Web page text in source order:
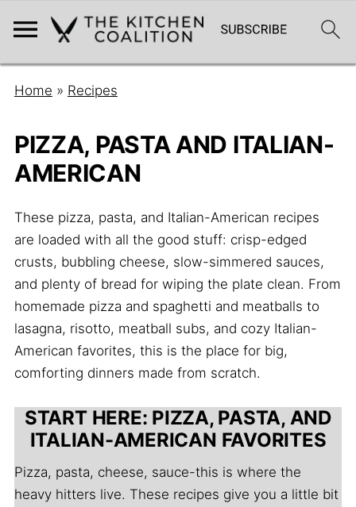
Home » Recipes
PIZZA, PASTA AND ITALIAN-
AMERICAN
These pizza, pasta, and Italian-American recipes
are loaded with all the good stuff: crisp-edged
crusts, bubbling cheese, slow-simmered sauces,
and plenty of bread for wiping the plate clean. From
homemade pizza and spaghetti and meatballs to
lasagna, risotto, meatball subs, and cozy Italian-
American favorites, this is the place for big,
comforting dinners made from scratch.
START HERE: PIZZA, PASTA, AND
ITALIAN-AMERICAN FAVORITES
Pizza, pasta, cheese, sauce-this is where the
heavy hitters live. These recipes give you a little bit